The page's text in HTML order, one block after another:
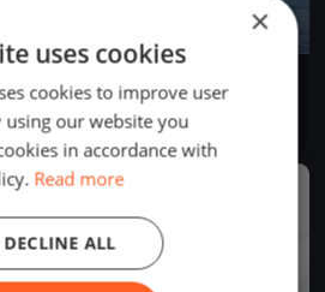
France
×
uses cookies
cookies to improve user
using our website you
in accordance with
Read more
DECLINE ALL